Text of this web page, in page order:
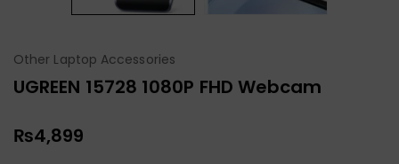
Other Laptop Accessories
UGREEN 15728 1080P FHD Webcam
₨4,899